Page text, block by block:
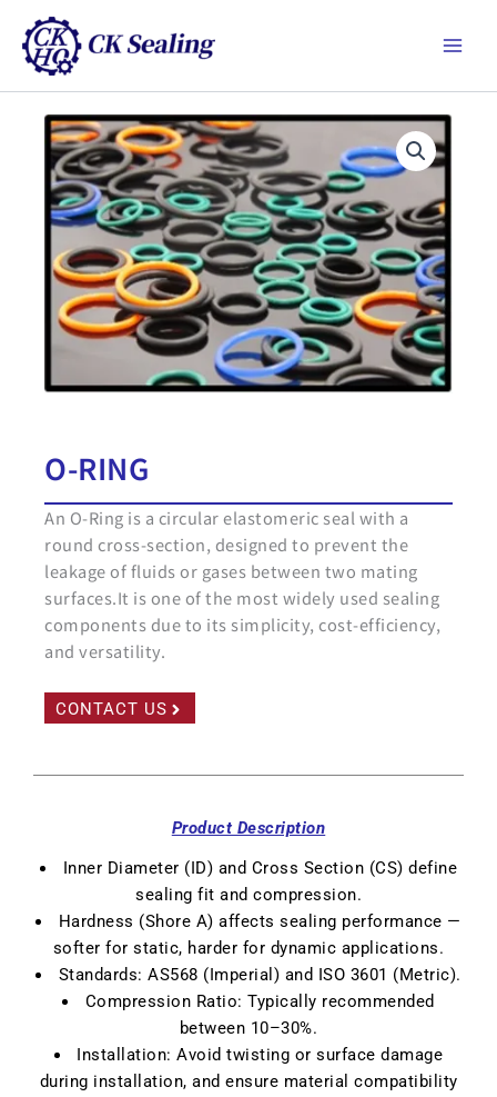
要
O-RING
An O-Ring is a circular elastomeric seal with a
round cross-section, designed to prevent the
leakage of fluids or gases between two mating
surfaces.It is one of the most widely used sealing
components due to its simplicity, cost-efficiency,
and versatility.
CONTACT US
Product Description
Inner Diameter (ID) and Cross Section (CS) define
sealing fit and compression.
Hardness (Shore A) affects sealing performance —
softer for static, harder for dynamic applications.
Standards: AS568 (Imperial) and ISO 3601 (Metric).
Compression Ratio: Typically recommended
between 10–30%.
Installation: Avoid twisting or surface damage
during installation, and ensure material compatibility